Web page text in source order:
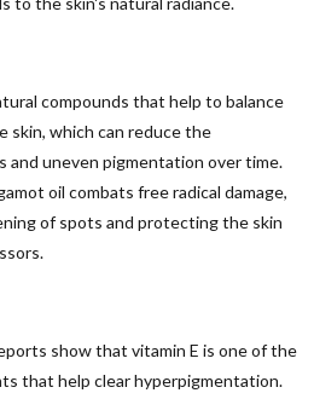
compounds that help to balance
skin, which can reduce the
and uneven pigmentation over time.
oil combats free radical damage,
of spots and protecting the skin
show that vitamin E is one of the
that help clear hyperpigmentation.